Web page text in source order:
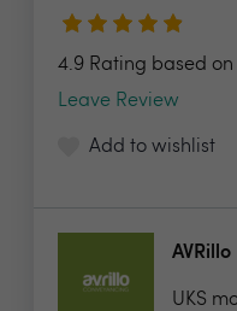
4.9 Rating based on
Leave Review
Add to wishlist
AVRillo
UKS